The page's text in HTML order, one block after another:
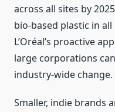
across all sites by
bio-based plastic in
L’Oréal’s proactive
large corporations
industry-wide change.
Smaller, indie brands